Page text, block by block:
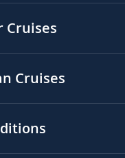
Cruises
Cruises